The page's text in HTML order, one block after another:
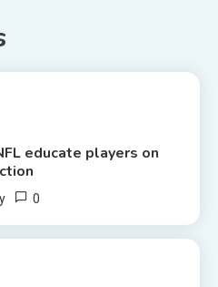
educate players on
0